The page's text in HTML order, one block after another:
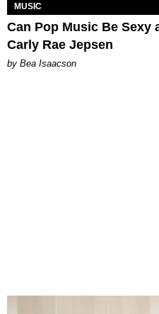
MUSIC
Can Pop Music Be Sexy
Carly Rae Jepsen
by Bea Isaacson